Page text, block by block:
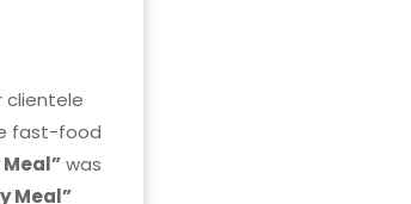
clientele
fast-food
was
Meal”